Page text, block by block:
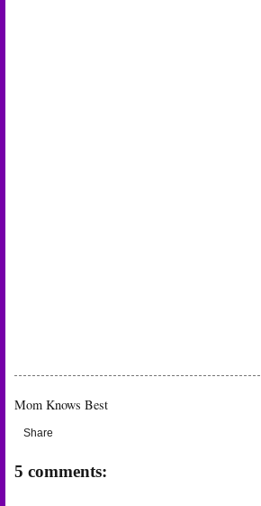
Mom Knows Best
Share
5 comments: